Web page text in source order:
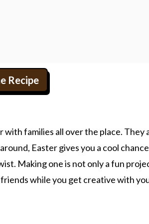
Recipe
with families all over the place.
Easter gives you a cool
Making one is not only a fun
while you get creative with